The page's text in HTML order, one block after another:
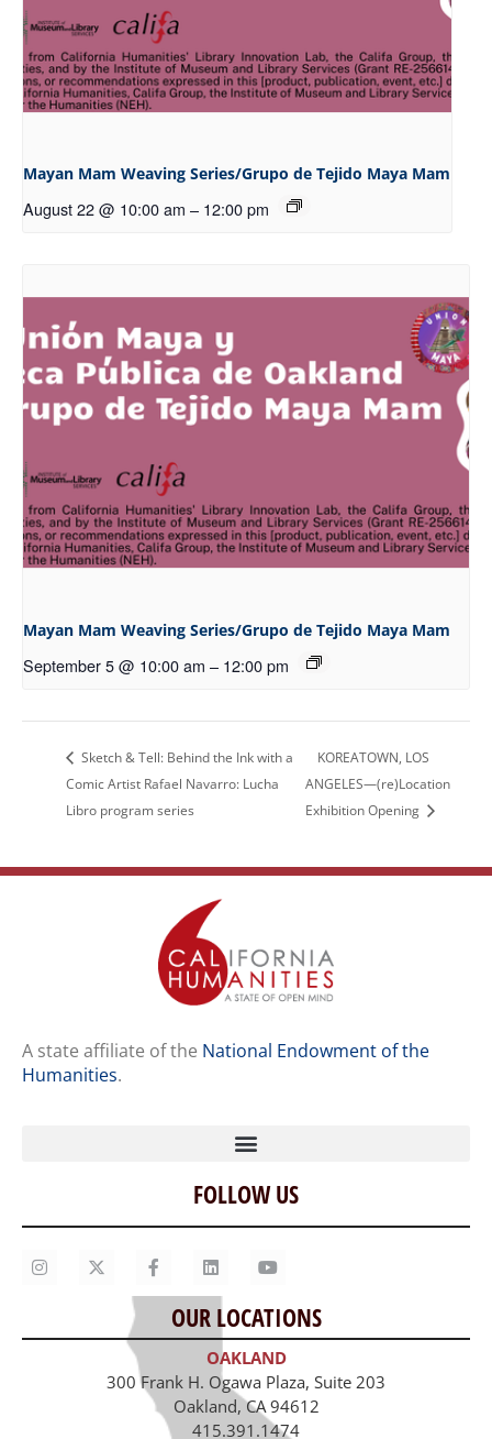
Mayan Mam Weaving Series/Grupo de Tejido Maya Mam
August 22 @ 10:00 am – 12:00 pm
Mayan Mam Weaving Series/Grupo de Tejido Maya Mam
September 5 @ 10:00 am – 12:00 pm
Sketch & Tell: Behind the Ink with a
Comic Artist Rafael Navarro: Lucha
Libro program series
KOREATOWN, LOS
ANGELES—(re)Location
Exhibition Opening
A state affiliate of the National Endowment of the
Humanities.
Home
Our Story
Contact Us
Staff
Job Opportunities
FOLLOW US
OUR LOCATIONS
OAKLAND
300 Frank H. Ogawa Plaza, Suite 203
Oakland, CA 94612
415.391.1474